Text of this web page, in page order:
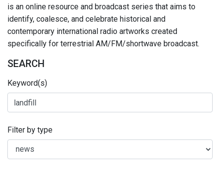
is an online resource and broadcast series that aims to
identify, coalesce, and celebrate historical and
contemporary international radio artworks created
specifically for terrestrial AM/FM/shortwave broadcast.
SEARCH
Keyword(s)
Filter by type